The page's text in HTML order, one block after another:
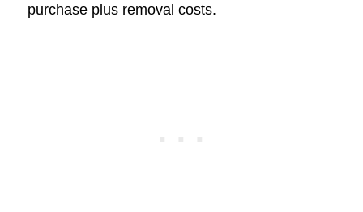
purchase plus removal costs.